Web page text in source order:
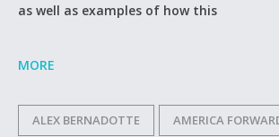
as well as examples of how this
MORE
ALEX BERNADOTTE AMERICA